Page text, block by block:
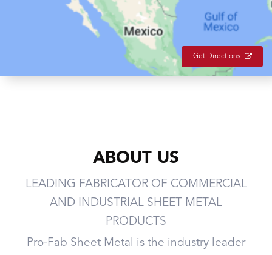
Get Directions
ABOUT US
LEADING FABRICATOR OF COMMERCIAL
AND INDUSTRIAL SHEET METAL
PRODUCTS
Pro-Fab Sheet Metal is the industry leader